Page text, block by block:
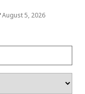
August 5, 2026